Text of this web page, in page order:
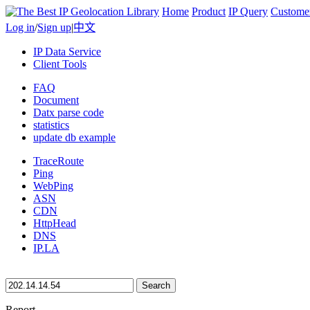
Home Product IP Query
Log in/Sign up|中文
IP Data Service
Client Tools
FAQ
Document
Datx parse code
statistics
update db example
TraceRoute
Ping
WebPing
ASN
CDN
HttpHead
DNS
IP.LA
Search